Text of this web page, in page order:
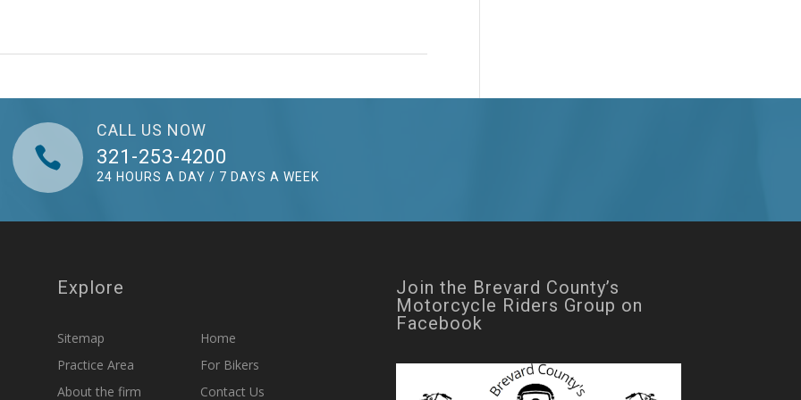

CALL US NOW
321-253-4200
24 HOURS A DAY / 7 DAYS A WEEK
Explore
Sitemap
Home
Practice Area
For Bikers
About the firm
Contact Us
Join the Brevard County’s
Motorcycle Riders Group on
Facebook